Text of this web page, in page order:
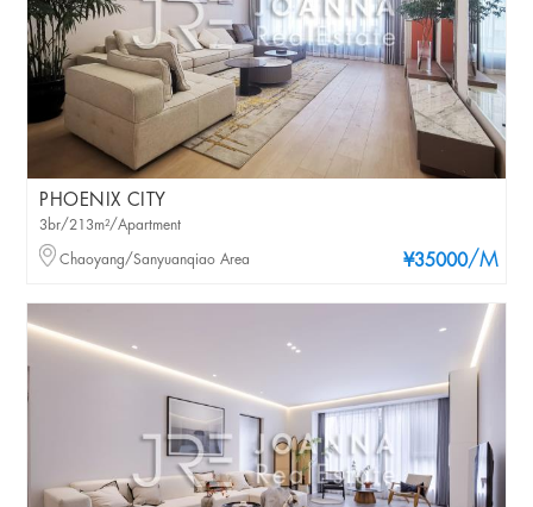
PHOENIX CITY
¥35000/M
3br/213m²/Apartment
Chaoyang/Sanyuanqiao Area